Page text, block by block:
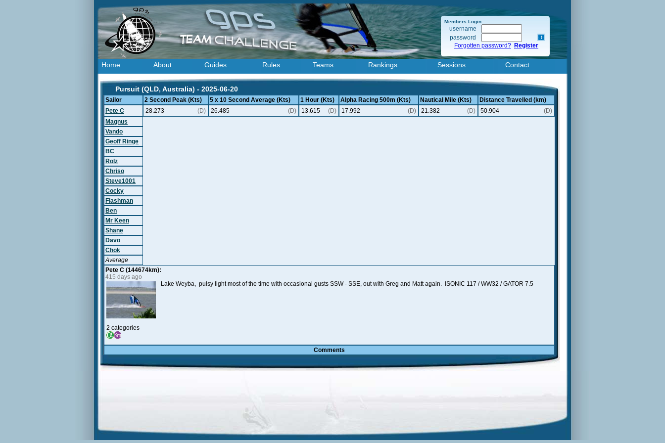
Members Login
username
password
Forgotten password? Register
Home About Guides Rules Teams Rankings Sessions Contact
Pursuit (QLD, Australia) - 2025-06-20
Sailor 2 Second Peak (Kts) 5 x 10 Second Average (Kts) 1 Hour (Kts) Alpha Racing 500m (Kts) Nautical Mile (Kts)
Distance Travelled (km)
Pete C
28.273 (D) 26.485 (D) 13.615 (D) 17.992 (D) 21.382 (D) 50.904
(D)
Magnus
Vando
Geoff Ringe
BC
Rolz
Chriso
Steve1001
Cocky
Flashman
Ben
Mr Keen
Shane
Davo
Chok
Average
Pete C (144674km):
415 days ago
2 categories
Lake Weyba, pulsy light most of the time with occasional gusts SSW - SSE, out with Greg and Matt again. ISONIC 117 / WW32 / GATOR 7.5
Comments